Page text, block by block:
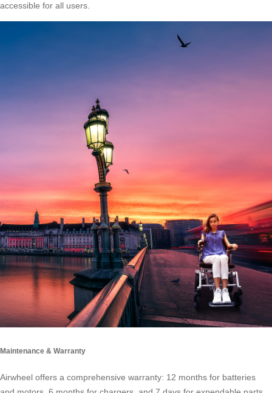
accessible for all users.
Maintenance & Warranty
Airwheel offers a comprehensive warranty: 12 months for batteries